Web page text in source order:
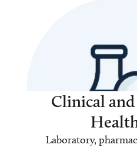
Clinical
Laboratory,